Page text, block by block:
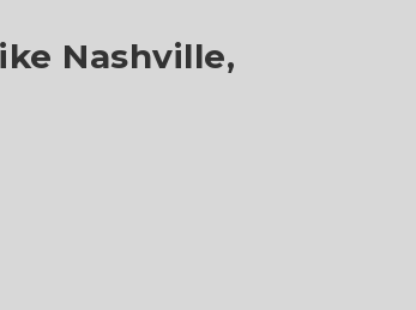
Nashville,